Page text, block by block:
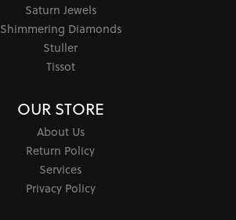
Saturn Jewels
Shimmering Diamonds
Stuller
Tissot
OUR STORE
About Us
Return Policy
Services
Privacy Policy